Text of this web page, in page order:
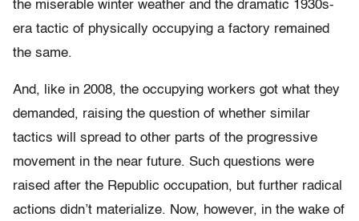
the miserable winter weather and the dramatic 1930s-
era tactic of physically occupying a factory remained
the same.
And, like in 2008, the occupying workers got what they
demanded, raising the question of whether similar
tactics will spread to other parts of the progressive
movement in the near future. Such questions were
raised after the Republic occupation, but further radical
actions didn’t materialize. Now, however, in the wake of